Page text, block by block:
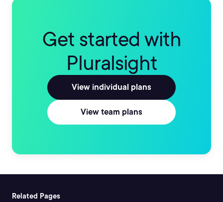
Get started with
Pluralsight
View individual plans
View team plans
Related Pages